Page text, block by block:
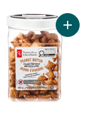
Sour Cream Dip to cart
Add